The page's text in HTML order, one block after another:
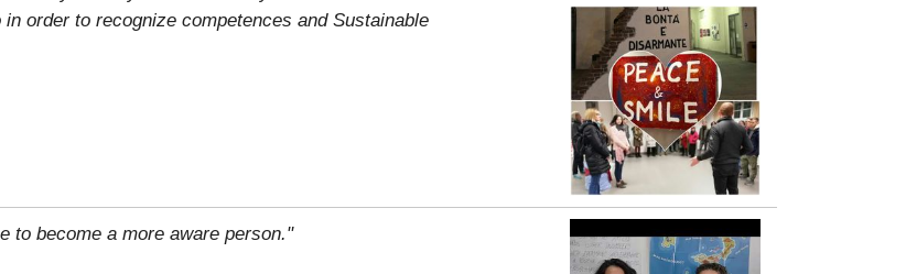
order to recognize competences and Sustainable
to become a more aware person."